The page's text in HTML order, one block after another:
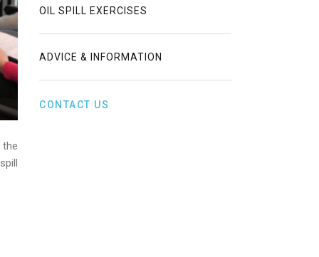
OIL SPILL EXERCISES
ADVICE & INFORMATION
CONTACT US